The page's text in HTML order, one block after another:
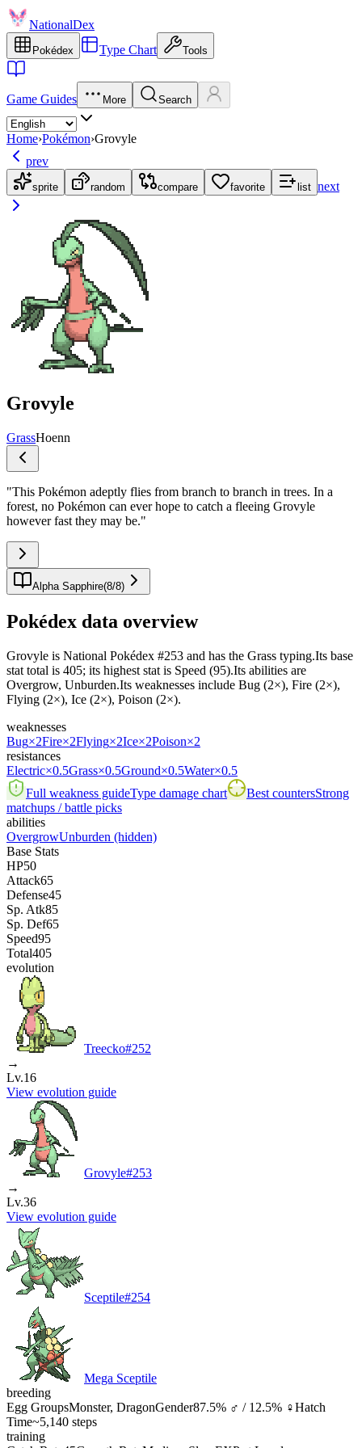
NationalDex
Pokédex Type Chart Tools
Game Guides More Search
Home›Pokémon›Grovyle
prev
sprite random compare favorite list next
Grovyle
GrassHoenn
"This Pokémon adeptly flies from branch to branch in trees. In a
forest, no Pokémon can ever hope to catch a fleeing Grovyle
however fast they may be."
Alpha Sapphire(8/8)
Pokédex data overview
Grovyle is National Pokédex #253 and has the Grass typing.Its base
stat total is 405; its highest stat is Speed (95).Its abilities are
Overgrow, Unburden.Its weaknesses include Bug (2×), Fire (2×),
Flying (2×), Ice (2×), Poison (2×).
weaknesses
Bug×2Fire×2Flying×2Ice×2Poison×2
resistances
Electric×0.5Grass×0.5Ground×0.5Water×0.5
Full weakness guideType damage chart Best countersStrong
matchups / battle picks
abilities
OvergrowUnburden (hidden)
Base Stats
HP50
Attack65
Defense45
Sp. Atk85
Sp. Def65
Speed95
Total405
evolution
Treecko#252
→
Lv.16
View evolution guide
Grovyle#253
→
Lv.36
View evolution guide
Sceptile#254
Mega Sceptile
breeding
Egg GroupsMonster, DragonGender87.5% ♂ / 12.5% ♀Hatch
Time~5,140 steps
training